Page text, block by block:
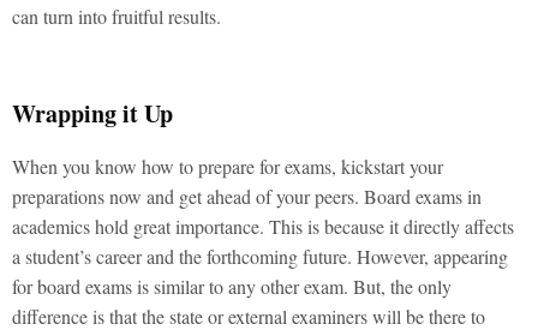
can turn into fruitful results.
Wrapping it Up
When you know how to prepare for exams, kickstart your
preparations now and get ahead of your peers. Board exams in
academics hold great importance. This is because it directly affects
a student’s career and the forthcoming future. However, appearing
for board exams is similar to any other exam. But, the only
difference is that the state or external examiners will be there to